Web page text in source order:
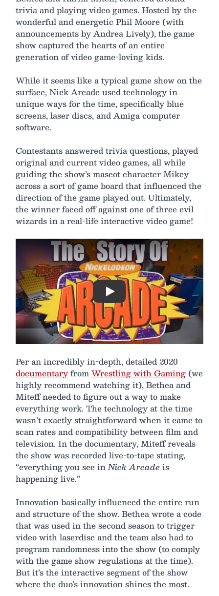
trivia and playing video games. Hosted by the
wonderful and energetic Phil Moore (with
announcements by Andrea Lively), the game
show captured the hearts of an entire
generation of video game-loving kids.
While it seems like a typical game show on the
surface, Nick Arcade used technology in
unique ways for the time, specifically blue
screens, laser discs, and Amiga computer
software.
Contestants answered trivia questions, played
original and current video games, all while
guiding the show’s mascot character Mikey
across a sort of game board that influenced the
direction of the game played out. Ultimately,
the winner faced off against one of three evil
wizards in a real-life interactive video game!
Play
Per an incredibly in-depth, detailed 2020
documentaryfromWrestling with Gaming (we
highly recommend watching it), Bethea and
Miteff needed to figure out a way to make
everything work. The technology at the time
wasn’t exactly straightforward when it came to
scan rates and compatibility between film and
television. In the documentary, Miteff reveals
the show was recorded live-to-tape stating,
“everything you see inNick Arcadeis
happening live.”
Innovation basically influenced the entire run
and structure of the show. Bethea wrote a code
that was used in the second season to trigger
video with laserdisc and the team also had to
program randomness into the show (to comply
with the game show regulations at the time).
But it’s the interactive segment of the show
where the duo’s innovation shines the most.